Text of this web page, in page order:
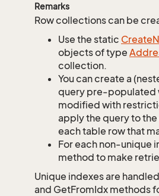
Remarks
Row collections can be
Use the static Create
objects of type
collection.
You can create a
query pre-populated
modified with
apply the query to
each table row that
For each non-unique
method to make
Unique indexes are
and GetFromIdx methods